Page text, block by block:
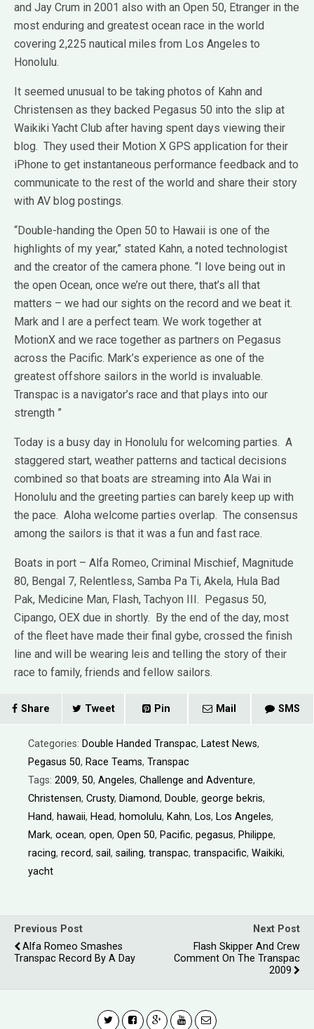
and Jay Crum in 2001 also with an Open 50, Etranger in the
most enduring and greatest ocean race in the world
covering 2,225 nautical miles from Los Angeles to
Honolulu.
It seemed unusual to be taking photos of Kahn and
Christensen as they backed Pegasus 50 into the slip at
Waikiki Yacht Club after having spent days viewing their
blog. They used their Motion X GPS application for their
iPhone to get instantaneous performance feedback and to
communicate to the rest of the world and share their story
with AV blog postings.
“Double-handing the Open 50 to Hawaii is one of the
highlights of my year,” stated Kahn, a noted technologist
and the creator of the camera phone. “I love being out in
the open Ocean, once we’re out there, that’s all that
matters – we had our sights on the record and we beat it.
Mark and I are a perfect team. We work together at
MotionX and we race together as partners on Pegasus
across the Pacific. Mark’s experience as one of the
greatest offshore sailors in the world is invaluable.
Transpac is a navigator’s race and that plays into our
strength ”
Today is a busy day in Honolulu for welcoming parties. A
staggered start, weather patterns and tactical decisions
combined so that boats are streaming into Ala Wai in
Honolulu and the greeting parties can barely keep up with
the pace. Aloha welcome parties overlap. The consensus
among the sailors is that it was a fun and fast race.
Boats in port – Alfa Romeo, Criminal Mischief, Magnitude
80, Bengal 7, Relentless, Samba Pa Ti, Akela, Hula Bad
Pak, Medicine Man, Flash, Tachyon III. Pegasus 50,
Cipango, OEX due in shortly. By the end of the day, most
of the fleet have made their final gybe, crossed the finish
line and will be wearing leis and telling the story of their
race to family, friends and fellow sailors.
Share Tweet Pin Mail SMS
Categories: Double Handed Transpac, Latest News,
Pegasus 50, Race Teams, Transpac
Tags: 2009, 50, Angeles, Challenge and Adventure,
Christensen, Crusty, Diamond, Double, george bekris,
Hand, hawaii, Head, homolulu, Kahn, Los, Los Angeles,
Mark, ocean, open, Open 50, Pacific, pegasus, Philippe,
racing, record, sail , sailing, transpac, transpacific, Waikiki,
yacht
Previous Post
Alfa Romeo Smashes
Transpac Record By A Day
Next Post
Flash Skipper And Crew
Comment On The Transpac
2009